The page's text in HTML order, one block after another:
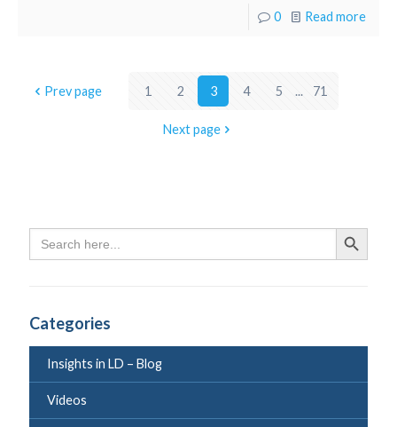
0 Read more
Prev page 1 2 3 4 5 ... 71
Next page
Search
for:
Search
Categories
Insights in LD – Blog
Videos